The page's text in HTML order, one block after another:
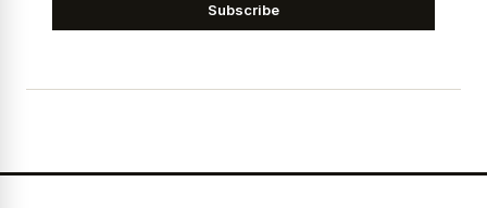
Subscribe